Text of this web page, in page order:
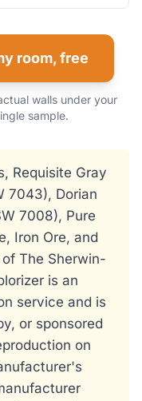
room, free
walls under your
sample.
Requisite Gray
7043), Dorian
7008), Pure
Iron Ore, and
The Sherwin-
is an
service and is
or sponsored
on